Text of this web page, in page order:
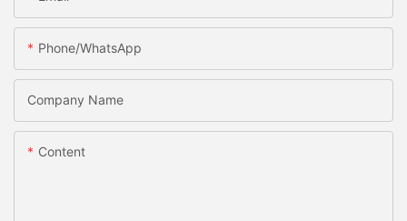
Phone/whatsApp
Company Name
Content